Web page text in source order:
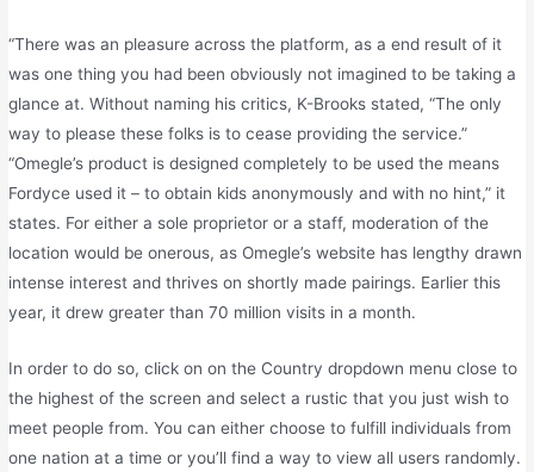
“There was an pleasure across the platform, as a end result of it
was one thing you had been obviously not imagined to be taking a
glance at. Without naming his critics, K-Brooks stated, “The only
way to please these folks is to cease providing the service.”
“Omegle’s product is designed completely to be used the means
Fordyce used it – to obtain kids anonymously and with no hint,” it
states. For either a sole proprietor or a staff, moderation of the
location would be onerous, as Omegle’s website has lengthy drawn
intense interest and thrives on shortly made pairings. Earlier this
year, it drew greater than 70 million visits in a month.
In order to do so, click on on the Country dropdown menu close to
the highest of the screen and select a rustic that you just wish to
meet people from. You can either choose to fulfill individuals from
one nation at a time or you’ll find a way to view all users randomly.